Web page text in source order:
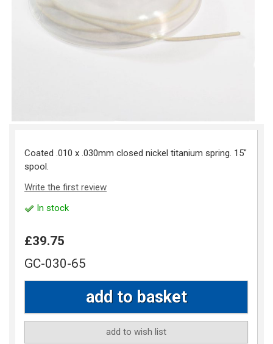
Coated .010 x .030mm closed nickel titanium spring. 15"
spool.
Write the first review
In stock
£39.75
GC-030-65
add to wish list